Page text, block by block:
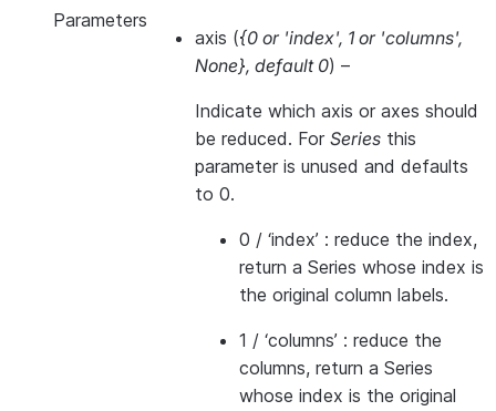
Parameters
axis ({0 or 'index', 1 or 'columns',
None}, default 0) –
Indicate which axis or axes should
be reduced. For Series this
parameter is unused and defaults
to 0.
0 / ‘index’ : reduce the index,
return a Series whose index is
the original column labels.
1 / ‘columns’ : reduce the
columns, return a Series
whose index is the original